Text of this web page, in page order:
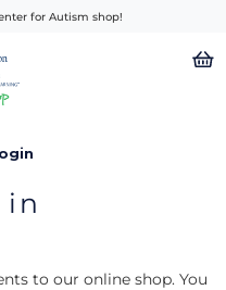
for Autism shop!
in
to our online shop. You